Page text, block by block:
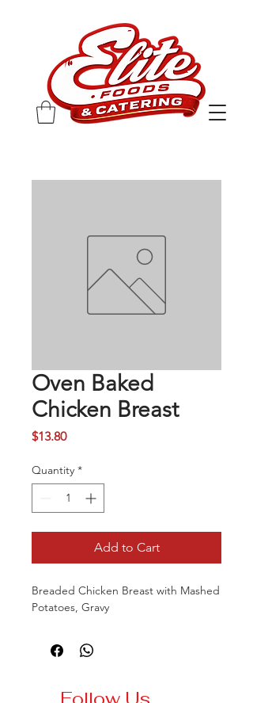
Oven Baked
Chicken Breast
$13.80Price
Quantity *
Add to Cart
Breaded Chicken Breast with Mashed
Potatoes, Gravy